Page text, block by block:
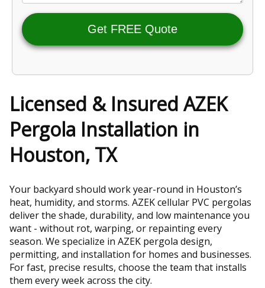
Get FREE Quote
Licensed & Insured AZEK
Pergola Installation in
Houston, TX
Your backyard should work year-round in Houston’s
heat, humidity, and storms. AZEK cellular PVC pergolas
deliver the shade, durability, and low maintenance you
want - without rot, warping, or repainting every
season. We specialize in AZEK pergola design,
permitting, and installation for homes and businesses.
For fast, precise results, choose the team that installs
them every week across the city.